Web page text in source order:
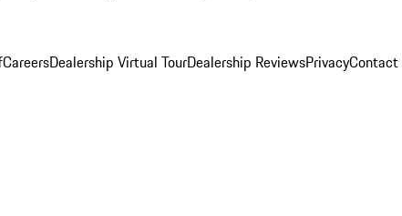
CareersDealership Virtual TourDealership ReviewsPrivacyContact